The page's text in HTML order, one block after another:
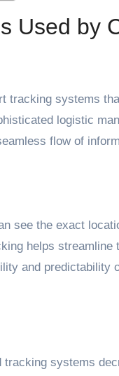
Used by
tracking systems
logistic
flow of
see the exact
helps streamline
and predictability
systems